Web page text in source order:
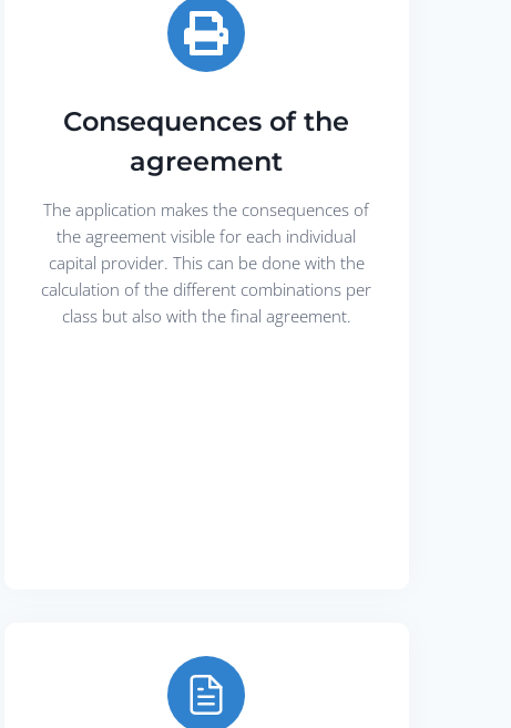
Consequences of the
agreement
The application makes the consequences of
the agreement visible for each individual
capital provider. This can be done with the
calculation of the different combinations per
class but also with the final agreement.